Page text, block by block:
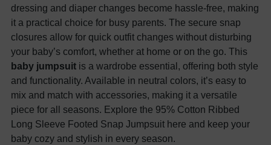
dressing and diaper changes become hassle-free, making
it a practical choice for busy parents. The secure snap
closures allow for quick outfit changes without disturbing
your baby’s comfort, whether at home or on the go. This
baby jumpsuit is a wardrobe essential, offering both style
and functionality. Available in neutral colors, it’s easy to
mix and match with accessories, making it a versatile
piece for all seasons. Explore the 95% Cotton Ribbed
Long Sleeve Footed Snap Jumpsuit here and keep your
baby cozy and stylish in every season.